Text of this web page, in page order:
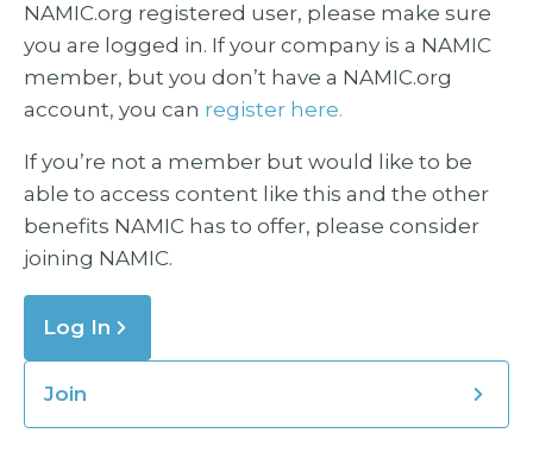
NAMIC.org registered user, please make sure
you are logged in. If your company is a NAMIC
member, but you don’t have a NAMIC.org
account, you can register here.
If you’re not a member but would like to be
able to access content like this and the other
benefits NAMIC has to offer, please consider
joining NAMIC.
Log In
Join